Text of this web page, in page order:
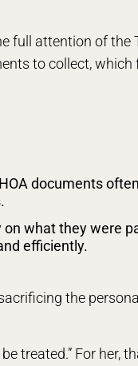
full attention of the
to collect, which
documents
what they were
efficiently.
the
treated.” For her,